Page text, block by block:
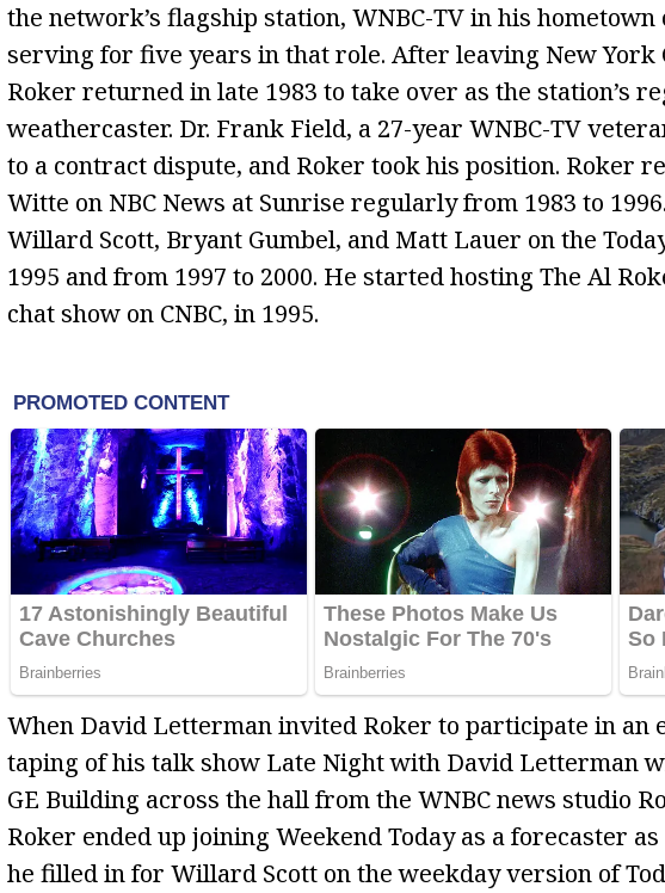
the network’s flagship station, WNBC-TV in his
serving for five years in that role. After leaving New York
Roker returned in late 1983 to take over as the station’s
weathercaster. Dr. Frank Field, a 27-year WNBC-TV
to a contract dispute, and Roker took his position. Roker
Witte on NBC News at Sunrise regularly from 1983 to
Willard Scott, Bryant Gumbel, and Matt Lauer on the
1995 and from 1997 to 2000. He started hosting The Al
chat show on CNBC, in 1995.
When David Letterman invited Roker to participate in an
taping of his talk show Late Night with David Letterman
GE Building across the hall from the WNBC news studio
Roker ended up joining Weekend Today as a forecaster
he filled in for Willard Scott on the weekday version of